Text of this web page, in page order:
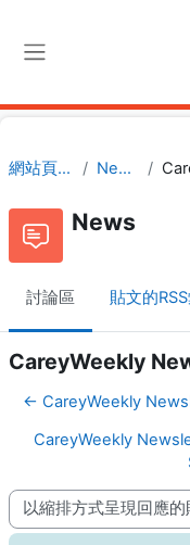
網站頁面 News
News
討論區 貼文的
CareyWeekly
← CareyWeekly
CareyWeekly
顯示模式